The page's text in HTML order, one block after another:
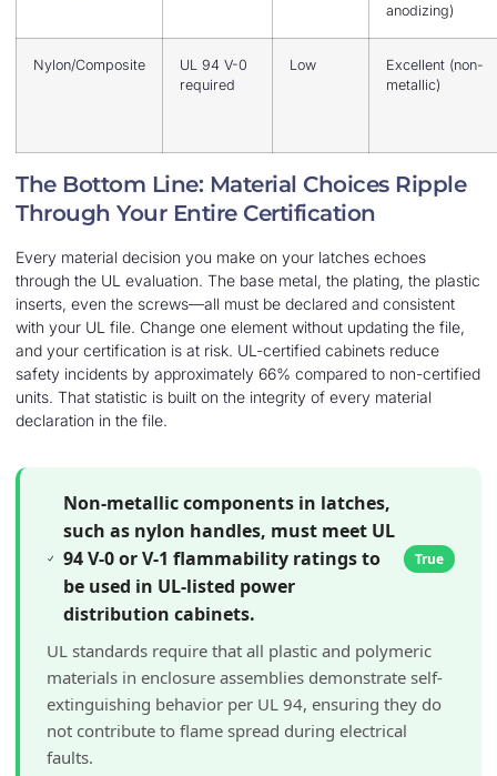
anodizing)
Nylon/Composite
UL 94 V-0
required
Low
Excellent (non-
metallic)
The Bottom Line: Material Choices Ripple
Through Your Entire Certification
Every material decision you make on your latches echoes
through the UL evaluation. The base metal, the plating, the plastic
inserts, even the screws—all must be declared and consistent
with your UL file. Change one element without updating the file,
and your certification is at risk. UL-certified cabinets reduce
safety incidents by approximately 66% compared to non-certified
units. That statistic is built on the integrity of every material
declaration in the file.
Non-metallic components in latches,
such as nylon handles, must meet UL
94 V-0 or V-1 flammability ratings to
be used in UL-listed power
distribution cabinets.
True
UL standards require that all plastic and polymeric
materials in enclosure assemblies demonstrate self-
extinguishing behavior per UL 94, ensuring they do
not contribute to flame spread during electrical
faults.